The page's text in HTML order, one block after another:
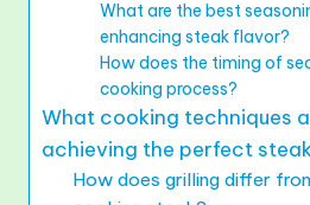
What are the best
enhancing steak flavor?
How does the timing of
cooking process?
What cooking techniques
achieving the perfect
How does grilling differ